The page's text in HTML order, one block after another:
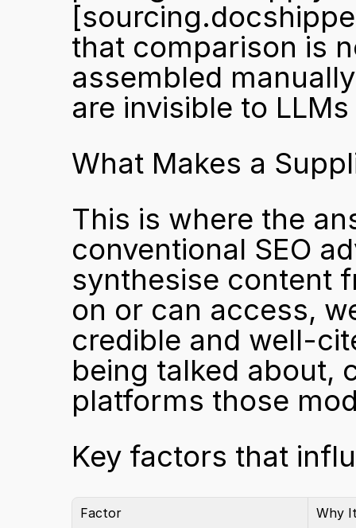
that comparison is
assembled
are invisible to
What Makes a
This is where the
conventional SEO
synthesise content
on or can access,
credible and well-
being talked about,
platforms those
Key factors that
Factor
Why